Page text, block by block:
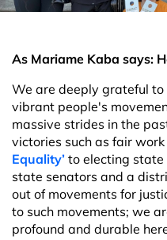
As Mariame Kaba says:
We are deeply grateful
vibrant people's
massive strides in the
victories such as fair
Equality’ to electing state
state senators and a
out of movements for
to such movements; we
profound and durable